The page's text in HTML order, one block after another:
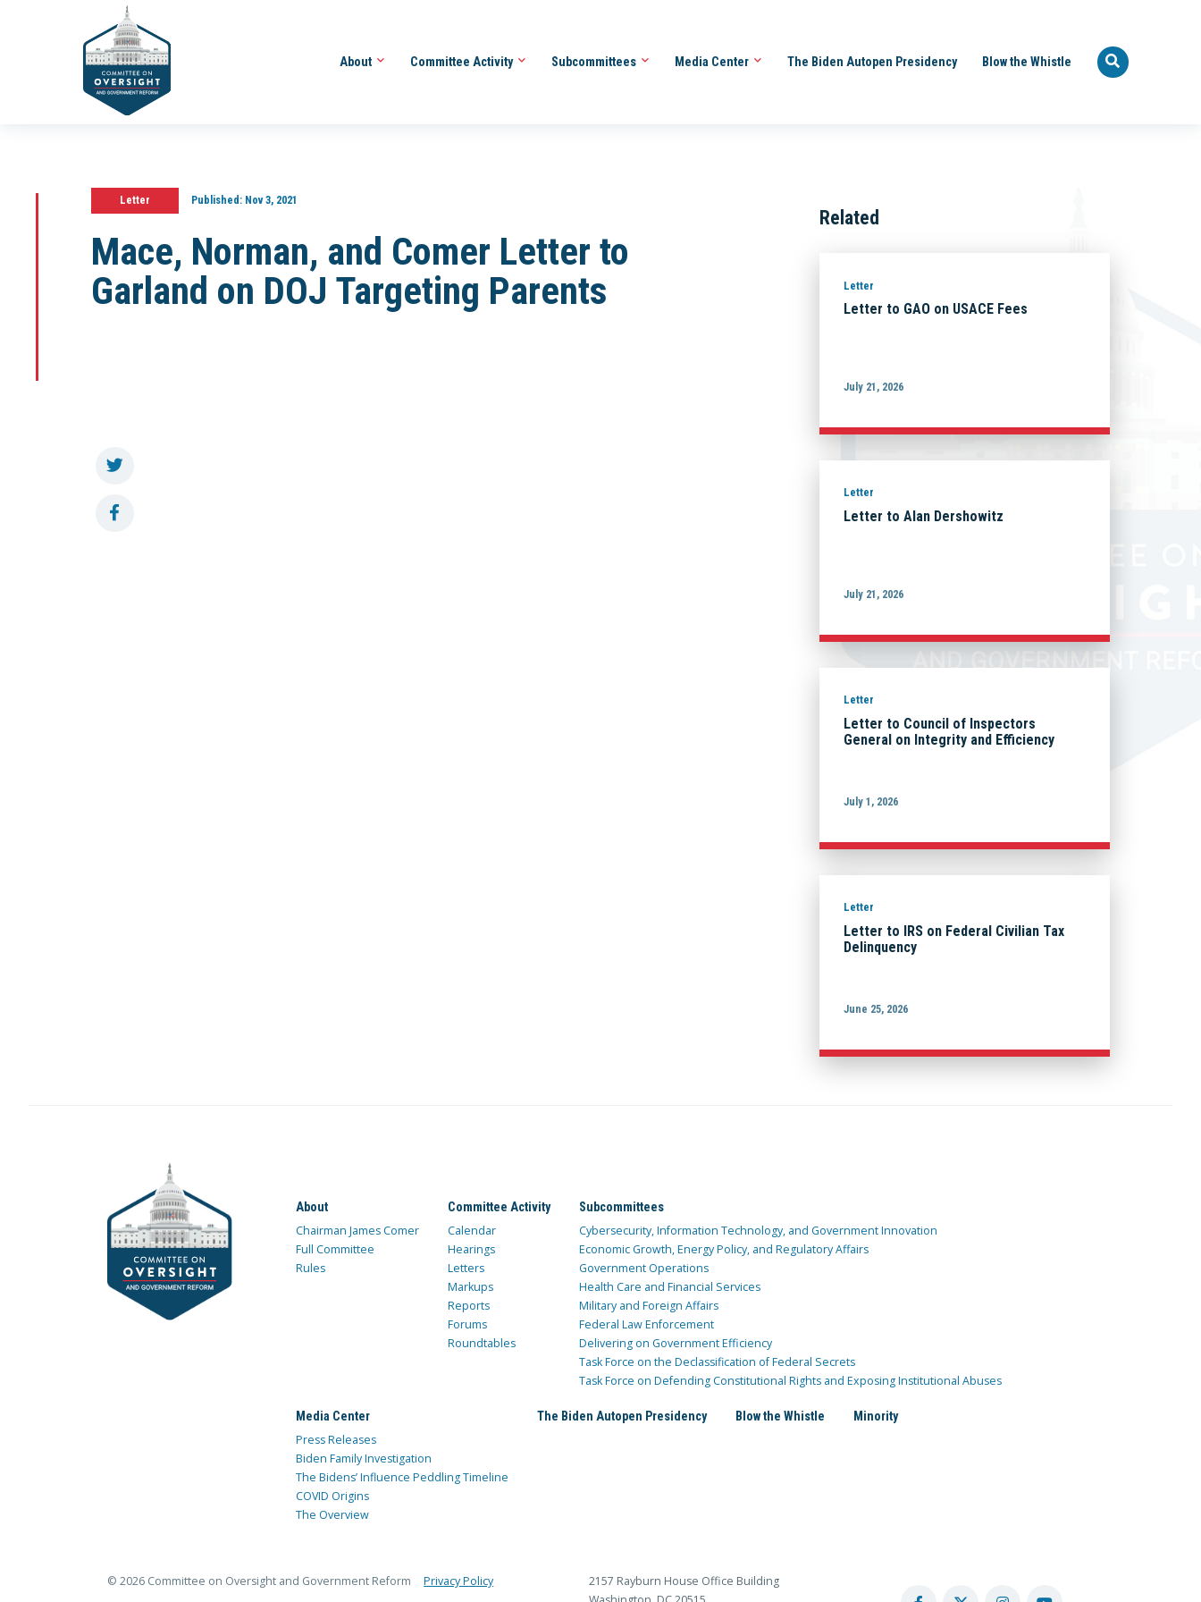
About Committee Activity Subcommittees Media Center The Biden Autopen Presidency Blow the Whistle
Letter Published:Nov 3, 2021
Mace, Norman, and Comer Letter to
Garland on DOJ Targeting Parents
Related
Letter
Letter to GAO on USACE Fees
July 21, 2026
Letter
Letter to Alan Dershowitz
July 21, 2026
Letter
Letter to Council of Inspectors
General on Integrity and Efficiency
July 1, 2026
Letter
Letter to IRS on Federal Civilian Tax
Delinquency
June 25, 2026
About
Chairman James Comer
Full Committee
Rules
Committee Activity
Calendar
Hearings
Letters
Markups
Reports
Forums
Roundtables
Subcommittees
Cybersecurity, Information Technology, and Government Innovation
Economic Growth, Energy Policy, and Regulatory Affairs
Government Operations
Health Care and Financial Services
Military and Foreign Affairs
Federal Law Enforcement
Delivering on Government Efficiency
Task Force on the Declassification of Federal Secrets
Task Force on Defending Constitutional Rights and Exposing Institutional Abuses
Media Center
Press Releases
Biden Family Investigation
The Bidens’ Influence Peddling Timeline
COVID Origins
The Overview
The Biden Autopen Presidency Blow the Whistle Minority
© 2026 Committee on Oversight and Government Reform Privacy Policy
2157 Rayburn House Office Building